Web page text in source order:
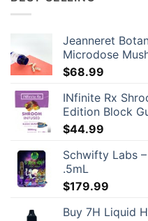
Jeanneret
Microdose
$68.99
INfinite Rx
Edition Block
$44.99
Schwifty Labs
.5mL
$179.99
Buy 7H Liquid